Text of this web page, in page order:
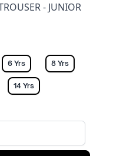
- JUNIOR
6 Yrs 8 Yrs
14 Yrs